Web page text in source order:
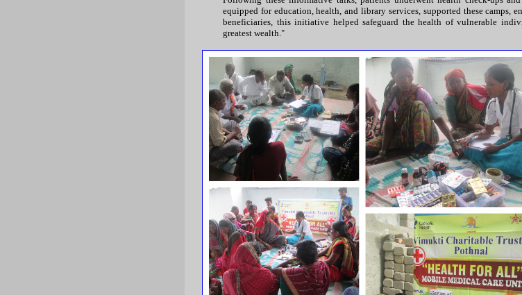
equipped for education, health, and library services, supported these camps,
beneficiaries, this initiative helped safeguard the health of vulnerable
greatest wealth."